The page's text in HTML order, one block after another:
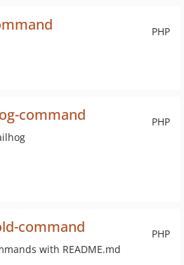
PHP
PHP
command
PHP
command
with README.md